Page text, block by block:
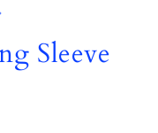
Sleeve